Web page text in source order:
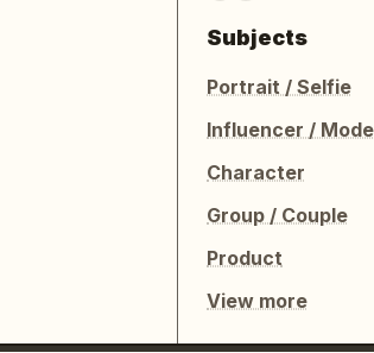
Subjects
Portrait / Selfie
Influencer /
Character
Group / Couple
Product
View more